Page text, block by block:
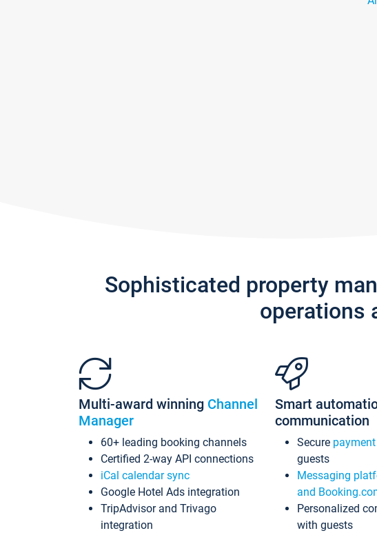
Sophisticated property
operations
Multi-award winning Channel
Manager
60+ leading booking channels
Certified 2-way API connections
iCal calendar sync
Google Hotel Ads integration
TripAdvisor and Trivago
integration
Smart
communication
Secure
guests
Messaging
and
Personalized
with guests